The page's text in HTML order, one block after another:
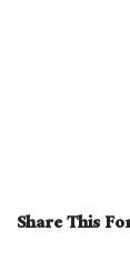
Share This